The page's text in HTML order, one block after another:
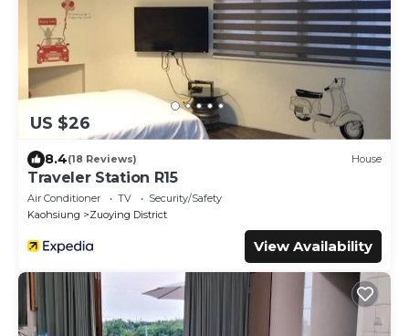
US $26
8.4(18 Reviews) House
Traveler Station R15
Air Conditioner TV
Security/Safety
Kaohsiung
Zuoying District
View Availability